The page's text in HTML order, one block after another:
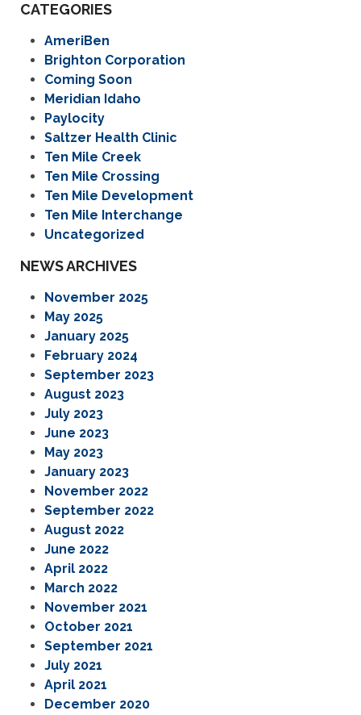
CATEGORIES
AmeriBen
Brighton Corporation
Coming Soon
Meridian Idaho
Paylocity
Saltzer Health Clinic
Ten Mile Creek
Ten Mile Crossing
Ten Mile Development
Ten Mile Interchange
Uncategorized
NEWS ARCHIVES
November 2025
May 2025
January 2025
February 2024
September 2023
August 2023
July 2023
June 2023
May 2023
January 2023
November 2022
September 2022
August 2022
June 2022
April 2022
March 2022
November 2021
October 2021
September 2021
July 2021
April 2021
December 2020